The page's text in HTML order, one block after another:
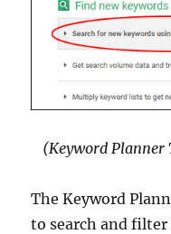
(Keyword Planner
The Keyword
to search and